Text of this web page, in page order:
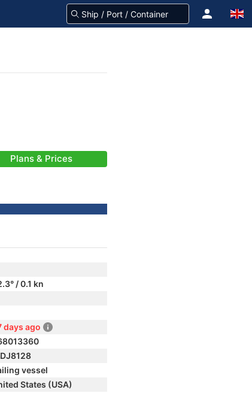
Plans & Prices
/ 0.1 kn
days ago
vessel
States (USA)